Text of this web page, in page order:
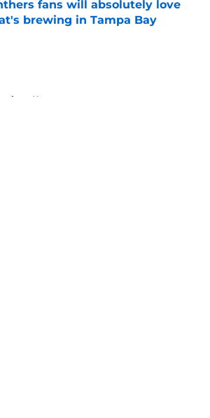
fans will absolutely love
brewing in Tampa Bay
News